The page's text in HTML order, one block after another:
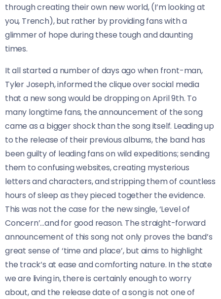
through creating their own new world, (I’m looking at
you, Trench), but rather by providing fans with a
glimmer of hope during these tough and daunting
times.
It all started a number of days ago when front-man,
Tyler Joseph, informed the clique over social media
that a new song would be dropping on April 9th. To
many longtime fans, the announcement of the song
came as a bigger shock than the song itself. Leading up
to the release of their previous albums, the band has
been guilty of leading fans on wild expeditions; sending
them to confusing websites, creating mysterious
letters and characters, and stripping them of countless
hours of sleep as they pieced together the evidence.
This was not the case for the new single, ‘Level of
Concern’…and for good reason. The straight-forward
announcement of this song not only proves the band’s
great sense of ‘time and place’, but aims to highlight
the track’s at ease and comforting nature. In the state
we are living in, there is certainly enough to worry
about, and the release date of a song is not one of